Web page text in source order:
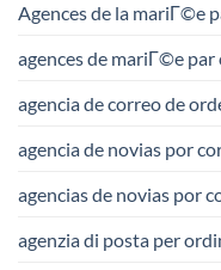
Agences de la mariГ©e
agences de mariГ©e
agencia de correo de
agencia de novias por
agencias de novias por
agenzia di posta per